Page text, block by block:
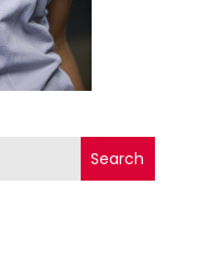
Search